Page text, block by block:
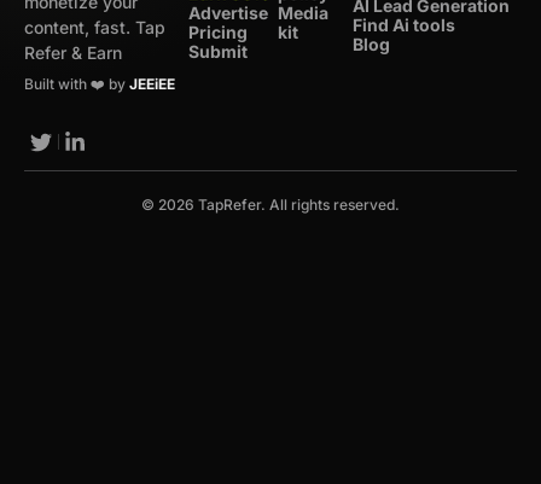
content, fast. Tap
Refer & Earn
Built with ❤️ by JEEiEE
Advertise
Pricing
Submit
Media
kit
AI Lead Generation
Find Ai tools
Blog
© 2026 TapRefer. All rights reserved.